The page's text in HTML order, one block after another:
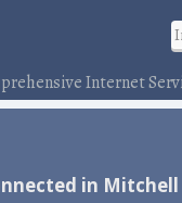
Internet
in Mitchell